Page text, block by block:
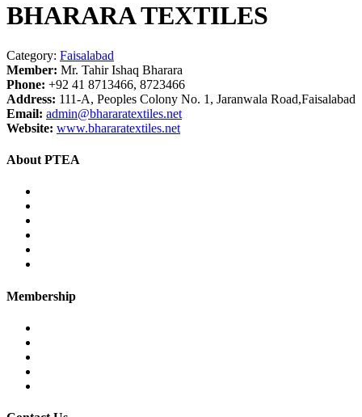
BHARARA TEXTILES
Category: Faisalabad
Member: Mr. Tahir Ishaq Bharara
Phone: +92 41 8713466, 8723466
Address: 111-A, Peoples Colony No. 1, Jaranwala Road,Faisalabad
Email: admin@bhararatextiles.net
Website: www.bhararatextiles.net
About PTEA
Membership